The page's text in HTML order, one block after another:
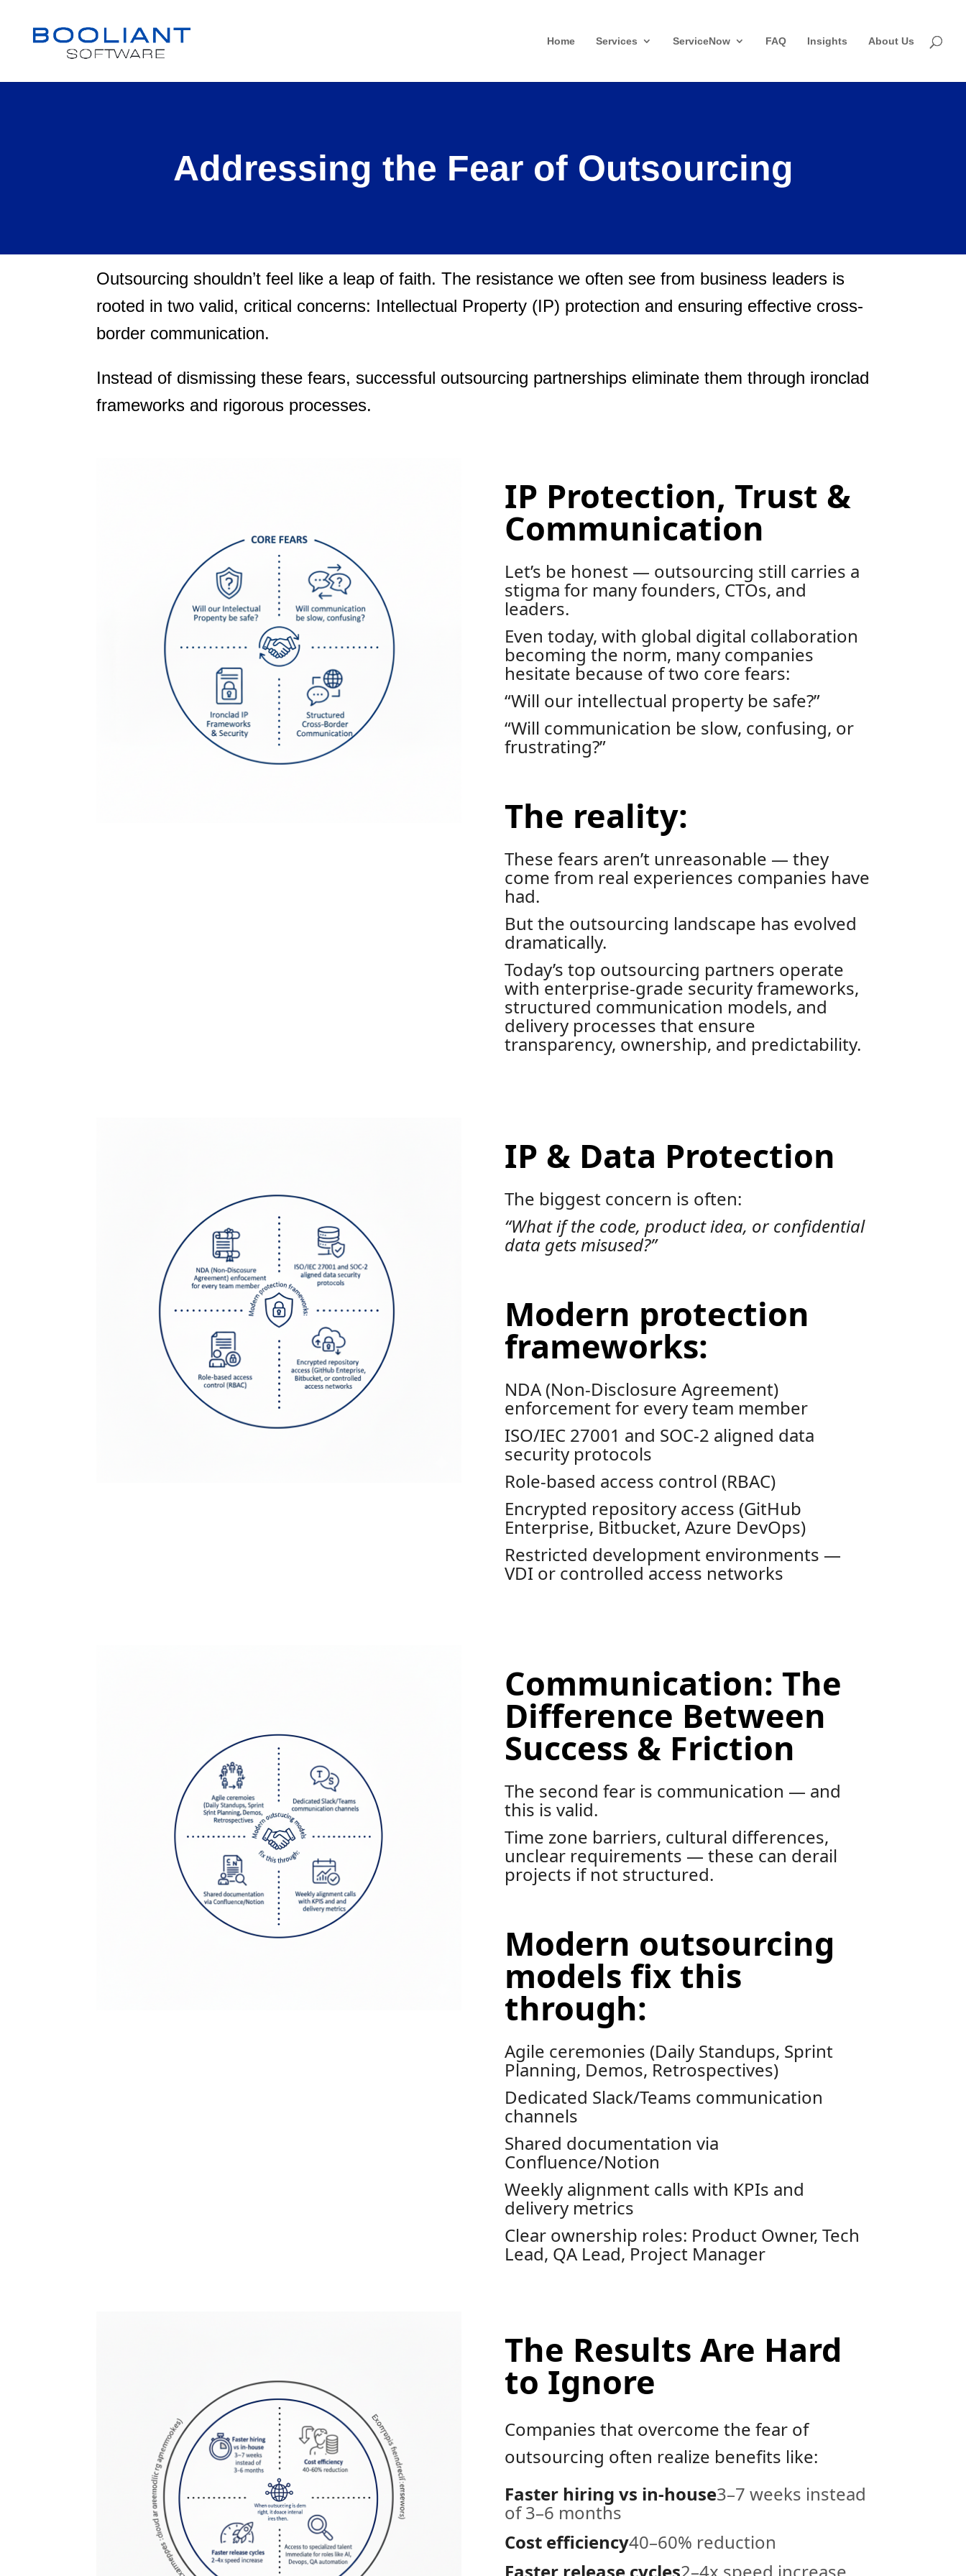
Home Services ServiceNow FAQ Insights About Us
Addressing the Fear of Outsourcing
Outsourcing shouldn’t feel like a leap of faith. The resistance we often see from business leaders is
rooted in two valid, critical concerns: Intellectual Property (IP) protection and ensuring effective cross-
border communication.
Instead of dismissing these fears, successful outsourcing partnerships eliminate them through ironclad
frameworks and rigorous processes.
IP Protection, Trust &
Communication
Let’s be honest — outsourcing still carries a
stigma for many founders, CTOs, and
leaders.
Even today, with global digital collaboration
becoming the norm, many companies
hesitate because of two core fears:
“Will our intellectual property be safe?”
“Will communication be slow, confusing, or
frustrating?”
The reality:
These fears aren’t unreasonable — they
come from real experiences companies have
had.
But the outsourcing landscape has evolved
dramatically.
Today’s top outsourcing partners operate
with enterprise-grade security frameworks,
structured communication models, and
delivery processes that ensure
transparency, ownership, and predictability.
IP & Data Protection
The biggest concern is often:
“What if the code, product idea, or confidential
data gets misused?”
Modern protection
frameworks:
NDA (Non-Disclosure Agreement)
enforcement for every team member
ISO/IEC 27001 and SOC-2 aligned data
security protocols
Role-based access control (RBAC)
Encrypted repository access (GitHub
Enterprise, Bitbucket, Azure DevOps)
Restricted development environments —
VDI or controlled access networks
Communication: The
Difference Between
Success & Friction
The second fear is communication — and
this is valid.
Time zone barriers, cultural differences,
unclear requirements — these can derail
projects if not structured.
Modern outsourcing
models fix this
through:
Agile ceremonies (Daily Standups, Sprint
Planning, Demos, Retrospectives)
Dedicated Slack/Teams communication
channels
Shared documentation via
Confluence/Notion
Weekly alignment calls with KPIs and
delivery metrics
Clear ownership roles: Product Owner, Tech
Lead, QA Lead, Project Manager
The Results Are Hard
to Ignore
Companies that overcome the fear of
outsourcing often realize benefits like:
Faster hiring vs in-house3–7 weeks instead
of 3–6 months
Cost efficiency40–60% reduction
Faster release cycles2–4x speed increase